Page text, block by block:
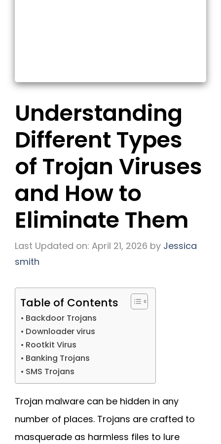
Understanding
Different Types
of Trojan Viruses
and How to
Eliminate Them
Last Updated on: April 21, 2026 by Jessica
smith
Table of Contents
Backdoor Trojans
Downloader virus
Rootkit Virus
Banking Trojans
SMS Trojans
Trojan malware can be hidden in any
number of places. Trojans are crafted to
masquerade as harmless files to lure